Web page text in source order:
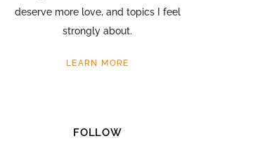
deserve more love, and topics I feel
strongly about.
LEARN MORE
FOLLOW